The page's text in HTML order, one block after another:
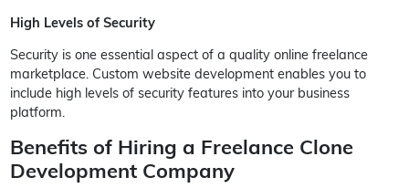
High Levels of Security
Security is one essential aspect of a quality online freelance
marketplace. Custom website development enables you to
include high levels of security features into your business
platform.
Benefits of Hiring a Freelance Clone
Development Company